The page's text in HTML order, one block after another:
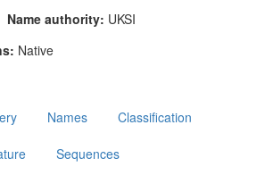
Name authority: UKSI
Native
Names Classification
Sequences